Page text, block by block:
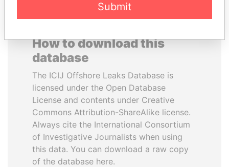
How to download this
database
The ICIJ Offshore Leaks Database is
licensed under the Open Database
License and contents under Creative
Commons Attribution-ShareAlike license.
Always cite the International Consortium
of Investigative Journalists when using
this data. You can download a raw copy
of the database here.
Submit